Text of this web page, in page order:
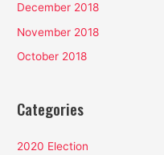
December 2018
November 2018
October 2018
Categories
2020 Election